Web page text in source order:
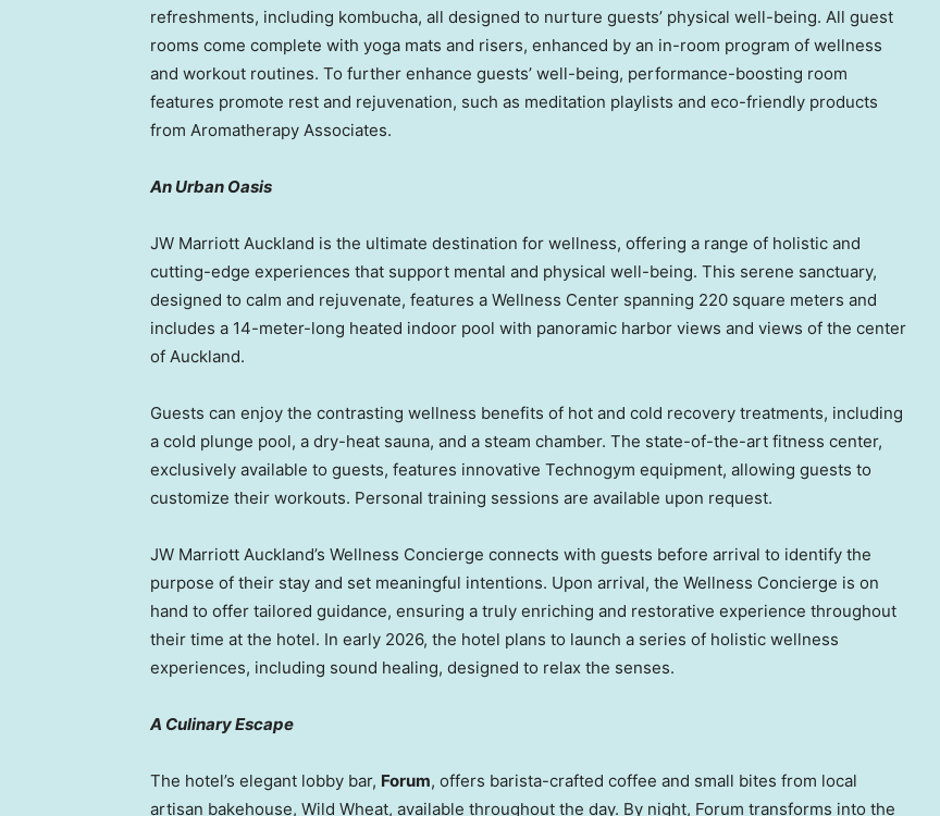
refreshments, including kombucha, all designed to nurture guests’ physical well-being. All guest
rooms come complete with yoga mats and risers, enhanced by an in-room program of wellness
and workout routines. To further enhance guests’ well-being, performance-boosting room
features promote rest and rejuvenation, such as meditation playlists and eco-friendly products
from Aromatherapy Associates.
An Urban Oasis
JW Marriott Auckland is the ultimate destination for wellness, offering a range of holistic and
cutting-edge experiences that support mental and physical well-being. This serene sanctuary,
designed to calm and rejuvenate, features a Wellness Center spanning 220 square meters and
includes a 14-meter-long heated indoor pool with panoramic harbor views and views of the center
of Auckland.
Guests can enjoy the contrasting wellness benefits of hot and cold recovery treatments, including
a cold plunge pool, a dry-heat sauna, and a steam chamber. The state-of-the-art fitness center,
exclusively available to guests, features innovative Technogym equipment, allowing guests to
customize their workouts. Personal training sessions are available upon request.
JW Marriott Auckland’s Wellness Concierge connects with guests before arrival to identify the
purpose of their stay and set meaningful intentions. Upon arrival, the Wellness Concierge is on
hand to offer tailored guidance, ensuring a truly enriching and restorative experience throughout
their time at the hotel. In early 2026, the hotel plans to launch a series of holistic wellness
experiences, including sound healing, designed to relax the senses.
A Culinary Escape
The hotel’s elegant lobby bar, Forum, offers barista-crafted coffee and small bites from local
artisan bakehouse, Wild Wheat, available throughout the day. By night, Forum transforms into the